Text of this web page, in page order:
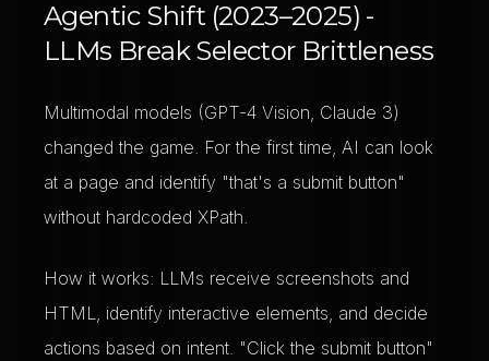
Agentic Shift (2023–2025) -
LLMs Break Selector Brittleness
Multimodal models (GPT-4 Vision, Claude 3)
changed the game. For the first time, AI can look
at a page and identify "that's a submit button"
without hardcoded XPath.
How it works: LLMs receive screenshots and
HTML, identify interactive elements, and decide
actions based on intent. "Click the submit button"